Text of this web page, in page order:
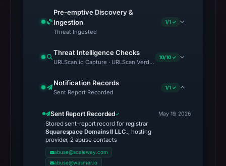
Pre-emptive Discovery &
Ingestion
Threat Ingested
1/1 ✓
Threat Intelligence Checks
URLScan.io Capture · URLScan Verdict · Cloudflare Radar
10/10 ✓
Notification Records
Sent Report Recorded
1/1 ✓
Sent Report Recorded
Stored sent-report record for registrar
Squarespace Domains II LLC., hosting
provider, 2 abuse contacts
abuse@scaleway.com
abuse@wasmer.io
May 19, 2026